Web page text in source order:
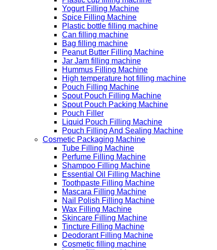
Yogurt Filling Machine
Spice Filling Machine
Plastic bottle filling machine
Can filling machine
Bag filling machine
Peanut Butter Filling Machine
Jar Jam filling machine
Hummus Filling Machine
High temperature hot filling machine
Pouch Filling Machine
Spout Pouch Filling Machine
Spout Pouch Packing Machine
Pouch Filler
Liquid Pouch Filling Machine
Pouch Filling And Sealing Machine
Cosmetic Packaging Machine
Tube Filling Machine
Perfume Filling Machine
Shampoo Filling Machine
Essential Oil Filling Machine
Toothpaste Filling Machine
Mascara Filling Machine
Nail Polish Filling Machine
Wax Filling Machine
Skincare Filling Machine
Tincture Filling Machine
Deodorant Filling Machine
Cosmetic filling machine